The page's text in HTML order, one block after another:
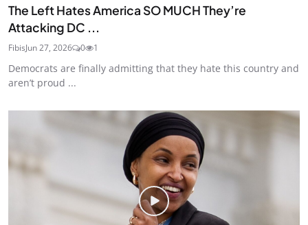
The Left Hates America SO MUCH They’re
Attacking DC ...
FibisJun 27, 2026 0 1
Democrats are finally admitting that they hate this country and
aren’t proud ...